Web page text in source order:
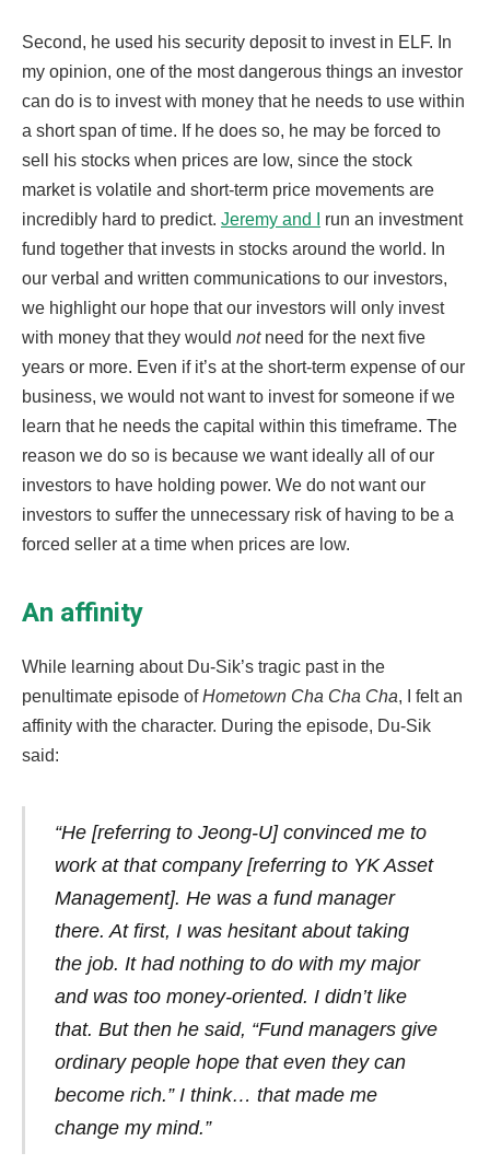
Second, he used his security deposit to invest in ELF. In
my opinion, one of the most dangerous things an investor
can do is to invest with money that he needs to use within
a short span of time. If he does so, he may be forced to
sell his stocks when prices are low, since the stock
market is volatile and short-term price movements are
incredibly hard to predict. Jeremy and I
run an investment
fund together that invests in stocks around the world. In
our verbal and written communications to our investors,
we highlight our hope that our investors will only invest
with money that they would not need for the next five
years or more. Even if it’s at the short-term expense of our
business, we would not want to invest for someone if we
learn that he needs the capital within this timeframe. The
reason we do so is because we want ideally all of our
investors to have holding power. We do not want our
investors to suffer the unnecessary risk of having to be a
forced seller at a time when prices are low.
An affinity
While learning about Du-Sik’s tragic past in the
penultimate episode ofHometown Cha Cha Cha, I felt an
affinity with the character. During the episode, Du-Sik
said:
“He [referring to Jeong-U] convinced me to
work at that company [referring to YK Asset
Management]. He was a fund manager
there. At first, I was hesitant about taking
the job. It had nothing to do with my major
and was too money-oriented. I didn’t like
that. But then he said, “Fund managers give
ordinary people hope that even they can
become rich.” I think… that made me
change my mind.”